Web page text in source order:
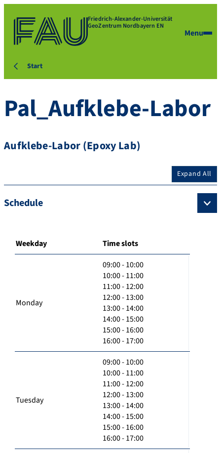
Friedrich-Alexander-Universität
GeoZentrum Nordbayern EN
Menu
Start
Pal_Aufklebe-Labor
Aufklebe-Labor (Epoxy Lab)
Expand All
Schedule
Weekday Time slots
Monday
09:00 - 10:00
10:00 - 11:00
11:00 - 12:00
12:00 - 13:00
13:00 - 14:00
14:00 - 15:00
15:00 - 16:00
16:00 - 17:00
Tuesday
09:00 - 10:00
10:00 - 11:00
11:00 - 12:00
12:00 - 13:00
13:00 - 14:00
14:00 - 15:00
15:00 - 16:00
16:00 - 17:00